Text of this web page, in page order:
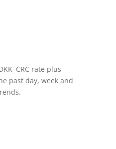
rate plus
past day, week and